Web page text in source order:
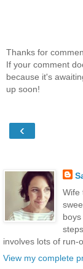
Thanks for
If your comment
because it's
up soon!
‹
Wife
involves lots of run-
View my complete